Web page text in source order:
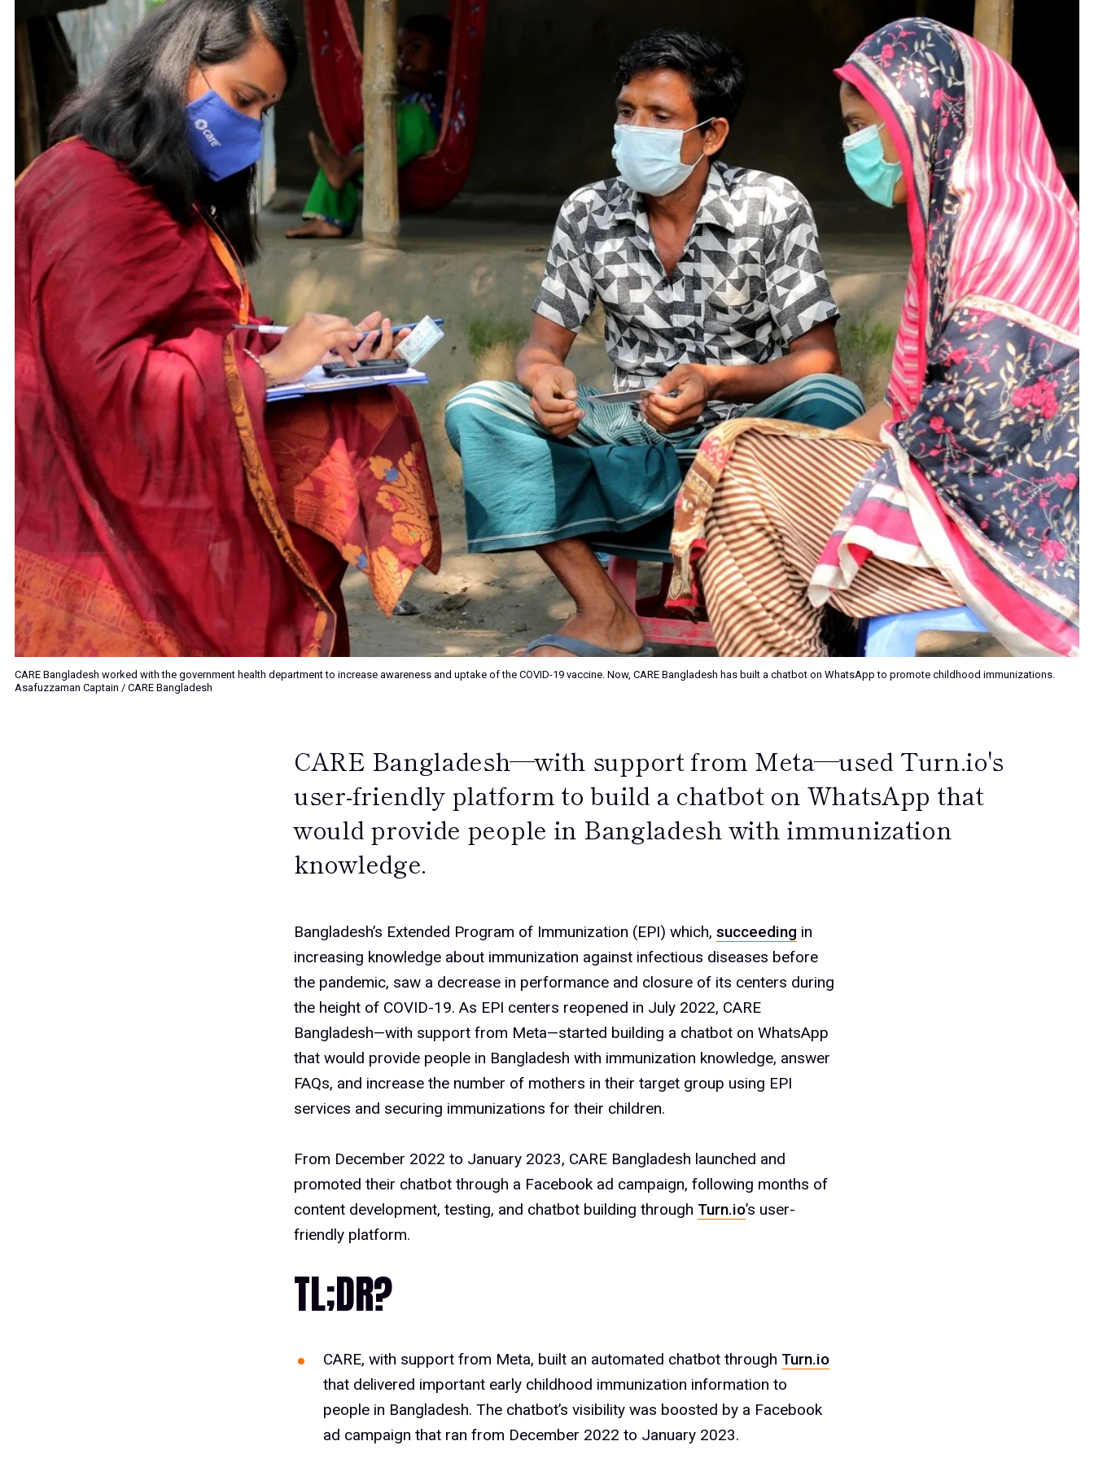
CARE Bangladesh worked with the government health department to increase awareness and uptake of the COVID-19 vaccine. Now, CARE Bangladesh has built a chatbot on WhatsApp to promote childhood immunizations.
Asafuzzaman Captain / CARE Bangladesh
CARE Bangladesh—with support from Meta—used Turn.io's
user-friendly platform to build a chatbot on WhatsApp that
would provide people in Bangladesh with immunization
knowledge.
Bangladesh’s Extended Program of Immunization (EPI) which, succeeding in
increasing knowledge about immunization against infectious diseases before
the pandemic, saw a decrease in performance and closure of its centers during
the height of COVID-19. As EPI centers reopened in July 2022, CARE
Bangladesh—with support from Meta—started building a chatbot on WhatsApp
that would provide people in Bangladesh with immunization knowledge, answer
FAQs, and increase the number of mothers in their target group using EPI
services and securing immunizations for their children.
From December 2022 to January 2023, CARE Bangladesh launched and
promoted their chatbot through a Facebook ad campaign, following months of
content development, testing, and chatbot building through Turn.io’s user-
friendly platform.
TL;DR?
CARE, with support from Meta, built an automated chatbot through Turn.io
that delivered important early childhood immunization information to
people in Bangladesh. The chatbot’s visibility was boosted by a Facebook
ad campaign that ran from December 2022 to January 2023.